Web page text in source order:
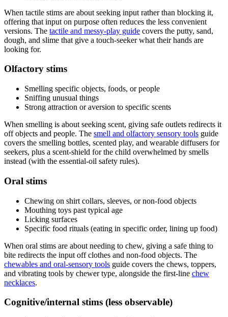
When tactile stims are about seeking input rather than blocking it,
offering that input on purpose often reduces the less convenient
versions. The tactile and messy-play guide covers the putty, sand,
dough, and slime that give a touch-seeker what their hands are
looking for.
Olfactory stims
Smelling specific objects, foods, or people
Sniffing unusual things
Strong attraction or aversion to specific scents
When smelling is about seeking scent, giving safe outlets redirects it
off objects and people. The smell and olfactory sensory tools guide
covers the smelling bottles, scented play, and wearable diffusers for
seekers, plus a scent-shield for the child overwhelmed by smells
instead (with the essential-oil safety rules).
Oral stims
Chewing on shirt collars, sleeves, or non-food objects
Mouthing toys past typical age
Licking surfaces
Specific food rituals (eating in specific order, lining up food)
When oral stims are about needing to chew, giving a safe thing to
bite redirects the input off clothes and non-food objects. The
chewables and oral-sensory tools guide covers the chews, toppers,
and vibrating tools by chewer type, alongside the first-line chew
necklaces.
Cognitive/internal stims (less observable)